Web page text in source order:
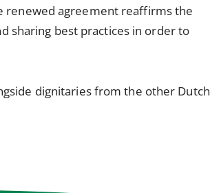
renewed agreement reaffirms the
sharing best practices in order to
dignitaries from the other Dutch